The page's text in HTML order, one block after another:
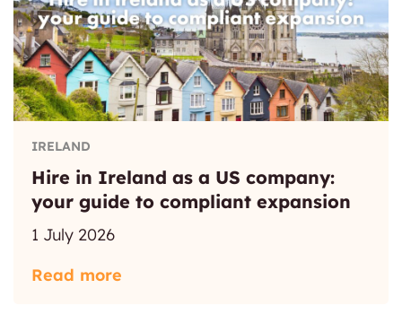
IRELAND
Hire in Ireland as a US company:
your guide to compliant expansion
1 July 2026
Read more